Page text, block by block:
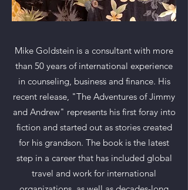
Mike Goldstein is a consultant with more
than 50 years of international experience
in counseling, business and finance. His
recent release, "The Adventures of Jimmy
and Andrew" represents his first foray into
fiction and started out as stories created
for his grandson. The book is the latest
step in a career that has included global
travel and work for international